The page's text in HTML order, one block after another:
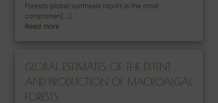
Forests global synthesis report is the most
comprehen[...]
Read more
GLOBAL ESTIMATES OF THE EXTENT
AND PRODUCTION OF MACROALGAL
FORESTS